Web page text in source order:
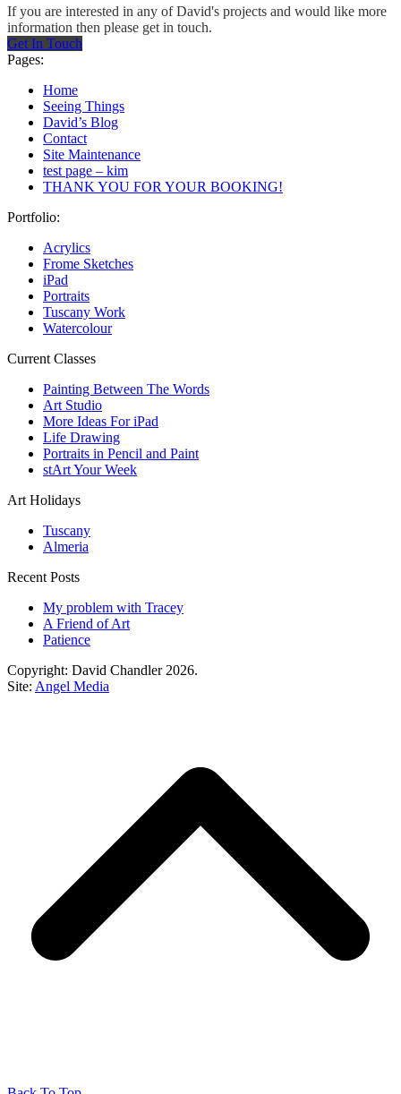
If you are interested in any of David's projects and would like more
information then please get in touch.
Get In Touch
Pages:
Home
Seeing Things
David’s Blog
Contact
Site Maintenance
test page – kim
THANK YOU FOR YOUR BOOKING!
Portfolio:
Acrylics
Frome Sketches
iPad
Portraits
Tuscany Work
Watercolour
Current Classes
Painting Between The Words
Art Studio
More Ideas For iPad
Life Drawing
Portraits in Pencil and Paint
stArt Your Week
Art Holidays
Tuscany
Almeria
Recent Posts
My problem with Tracey
A Friend of Art
Patience
Copyright: David Chandler 2026.
Site: Angel Media